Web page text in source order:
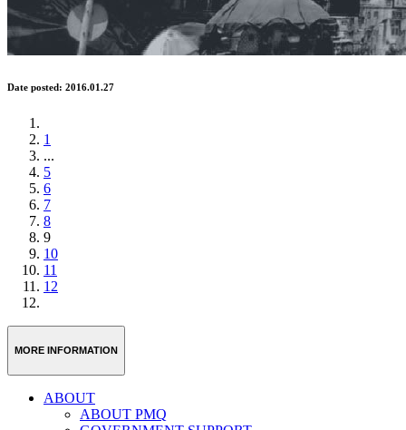
Date posted: 2016.01.27
1
...
5
6
7
8
9
10
11
12
MORE INFORMATION
ABOUT
ABOUT PMQ